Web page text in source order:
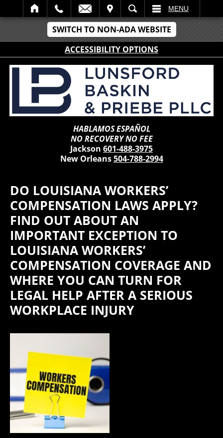
SWITCH TO NON-ADA WEBSITE
ACCESSIBILITY OPTIONS
SEARCH MENU
HABLAMOS ESPAÑOL
NO RECOVERY NO FEE
Jackson 601-488-3975
New Orleans504-788-2994
DO LOUISIANA WORKERS’
COMPENSATION LAWS APPLY?
FIND OUT ABOUT AN
IMPORTANT EXCEPTION TO
LOUISIANA WORKERS’
COMPENSATION COVERAGE AND
WHERE YOU CAN TURN FOR
LEGAL HELP AFTER A SERIOUS
WORKPLACE INJURY